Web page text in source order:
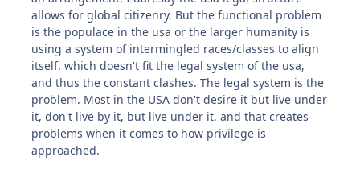
allows for global citizenry. But the functional problem
is the populace in the usa or the larger humanity is
using a system of intermingled races/classes to align
itself. which doesn't fit the legal system of the usa,
and thus the constant clashes. The legal system is the
problem. Most in the USA don't desire it but live under
it, don't live by it, but live under it. and that creates
problems when it comes to how privilege is
approached.